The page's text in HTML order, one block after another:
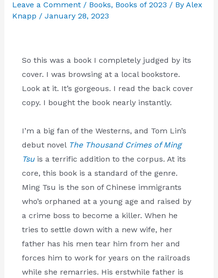
Leave a Comment / Books, Books of 2023 / By Alex
Knapp / January 28, 2023
So this was a book I completely judged by its
cover. I was browsing at a local bookstore.
Look at it. It’s gorgeous. I read the back cover
copy. I bought the book nearly instantly.
I’m a big fan of the Westerns, and Tom Lin’s
debut novel The Thousand Crimes of Ming
Tsuis a terrific addition to the corpus. At its
core, this book is a standard of the genre.
Ming Tsu is the son of Chinese immigrants
who’s orphaned at a young age and raised by
a crime boss to become a killer. When he
tries to settle down with a new wife, her
father has his men tear him from her and
forces him to work for years on the railroads
while she remarries. His erstwhile father is